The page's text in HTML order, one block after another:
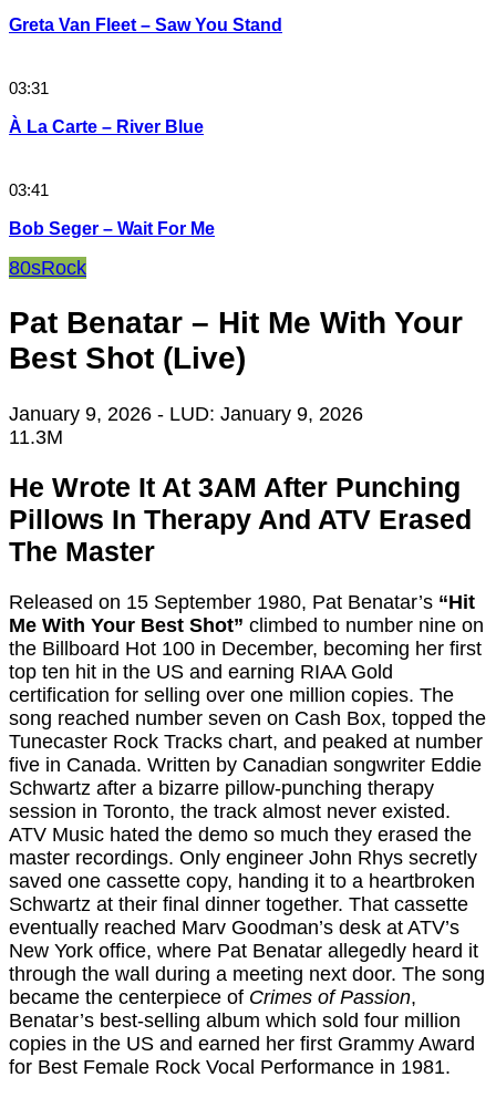
Greta Van Fleet – Saw You Stand
03:31
À La Carte – River Blue
03:41
Bob Seger – Wait For Me
80sRock
Pat Benatar – Hit Me With Your
Best Shot (Live)
January 9, 2026 - LUD: January 9, 2026
11.3M
He Wrote It At 3AM After Punching
Pillows In Therapy And ATV Erased
The Master
Released on 15 September 1980, Pat Benatar’s “Hit
Me With Your Best Shot” climbed to number nine on
the Billboard Hot 100 in December, becoming her first
top ten hit in the US and earning RIAA Gold
certification for selling over one million copies. The
song reached number seven on Cash Box, topped the
Tunecaster Rock Tracks chart, and peaked at number
five in Canada. Written by Canadian songwriter Eddie
Schwartz after a bizarre pillow-punching therapy
session in Toronto, the track almost never existed.
ATV Music hated the demo so much they erased the
master recordings. Only engineer John Rhys secretly
saved one cassette copy, handing it to a heartbroken
Schwartz at their final dinner together. That cassette
eventually reached Marv Goodman’s desk at ATV’s
New York office, where Pat Benatar allegedly heard it
through the wall during a meeting next door. The song
became the centerpiece of Crimes of Passion,
Benatar’s best-selling album which sold four million
copies in the US and earned her first Grammy Award
for Best Female Rock Vocal Performance in 1981.